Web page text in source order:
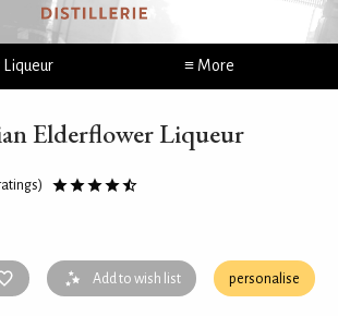
≡ More
Elderflower Liqueur
Add to wish list personalise